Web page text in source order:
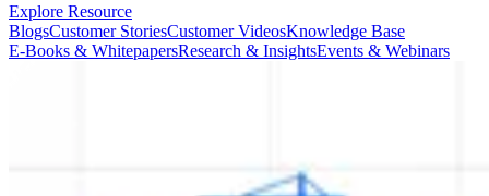
Explore Resource
BlogsCustomer StoriesCustomer VideosKnowledge Base
E-Books & WhitepapersResearch & InsightsEvents & Webinars